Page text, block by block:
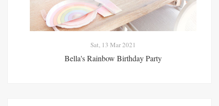
Sat, 13 Mar 2021
Bella's Rainbow Birthday Party